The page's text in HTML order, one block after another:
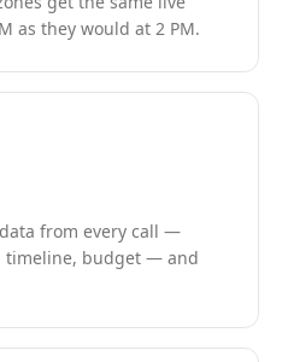
as they would at 2 PM.
from every call —
timeline, budget — and